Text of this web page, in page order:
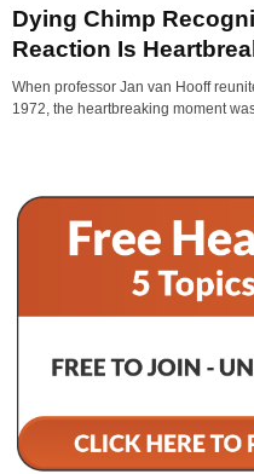
Dying Chimp
Reaction Is
When professor Jan van Hooff
1972, the heartbreaking moment